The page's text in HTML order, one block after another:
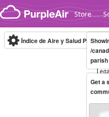
Skip to content
Store
Índice de Aire y Salud PM.2.5
/
parish
Get a